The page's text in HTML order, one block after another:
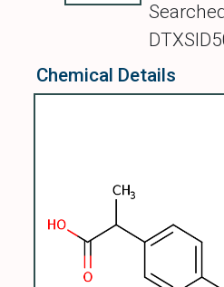
Chemical Details